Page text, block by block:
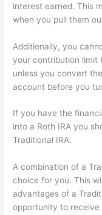
interest earned. This
when you pull them
Additionally, you
your contribution limit
unless you convert
account before you
If you have the
into a Roth IRA you
Traditional IRA.
A combination of a
choice for you. This
advantages of a
opportunity to